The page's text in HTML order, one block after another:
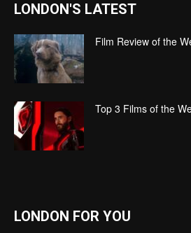
LONDON'S LATEST
Film Review of the
Top 3 Films of the
LONDON FOR YOU